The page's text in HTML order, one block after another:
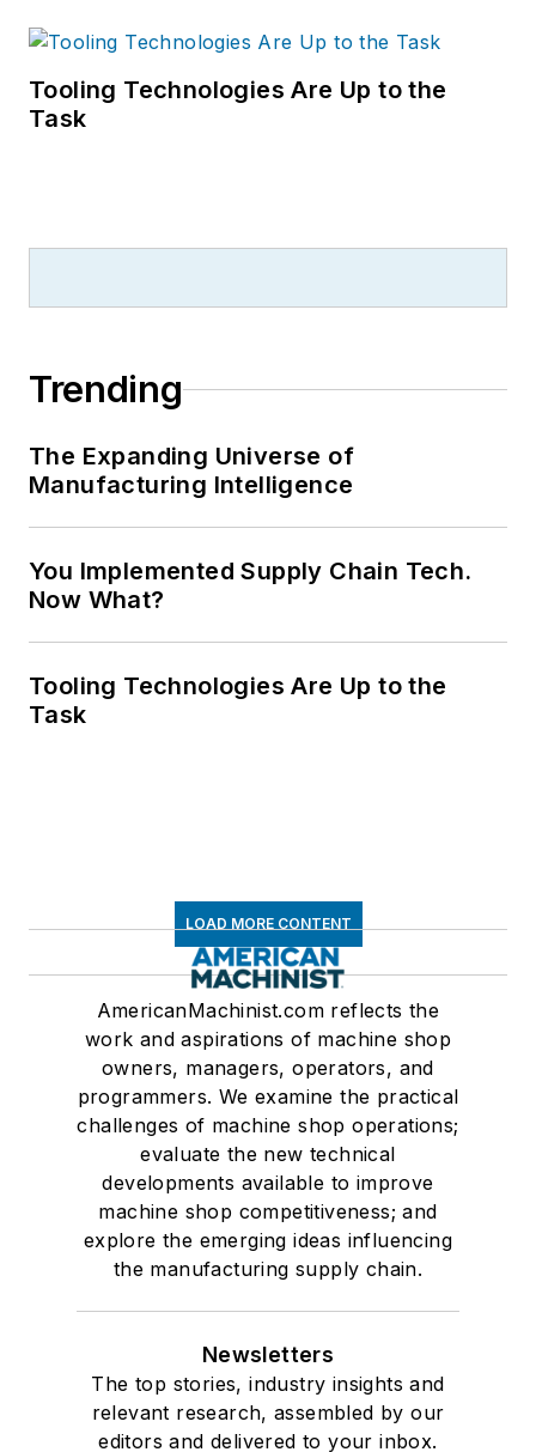
Tooling Technologies Are Up to the
Task
Trending
The Expanding Universe of
Manufacturing Intelligence
You Implemented Supply Chain Tech.
Now What?
Tooling Technologies Are Up to the
Task
LOAD MORE CONTENT
AmericanMachinist.com reflects the
work and aspirations of machine shop
owners, managers, operators, and
programmers. We examine the practical
challenges of machine shop operations;
evaluate the new technical
developments available to improve
machine shop competitiveness; and
explore the emerging ideas influencing
the manufacturing supply chain.
Newsletters
The top stories, industry insights and
relevant research, assembled by our
editors and delivered to your inbox.